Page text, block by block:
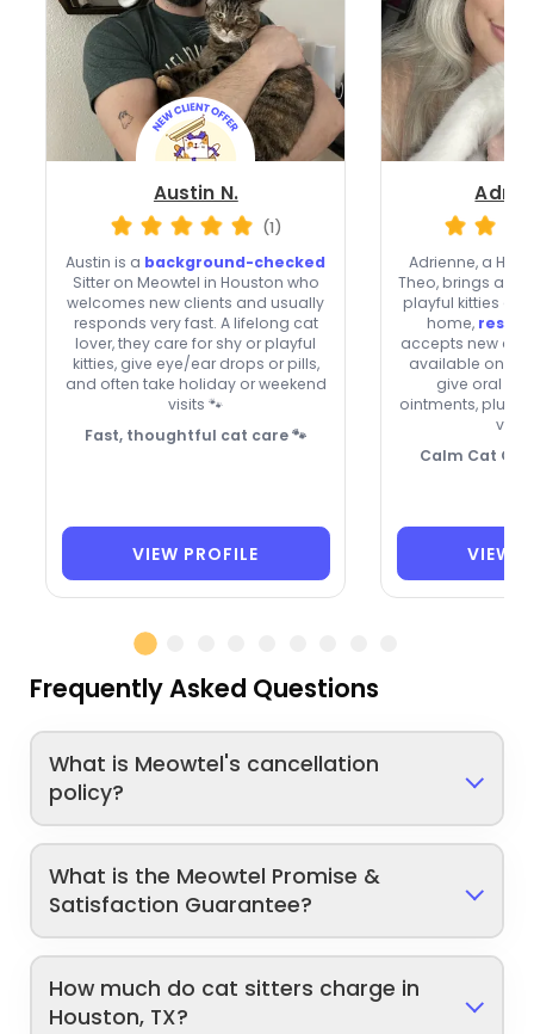
Austin N.
(1)
Austin is a background-checked
Sitter on Meowtel in Houston who
welcomes new clients and usually
responds very fast. A lifelong cat
lover, they care for shy or playful
kitties, give eye/ear drops or pills,
and often take holiday or weekend
visits 🐾
Fast, thoughtful cat care 🐾
VIEW PROFILE
Adrienne, a
Theo, brings a
playful kitties
home,
accepts new
available on
give oral
ointments, plus
Calm Cat
VIEW
Frequently Asked Questions
What is Meowtel's cancellation
policy?
What is the Meowtel Promise &
Satisfaction Guarantee?
How much do cat sitters charge in
Houston, TX?